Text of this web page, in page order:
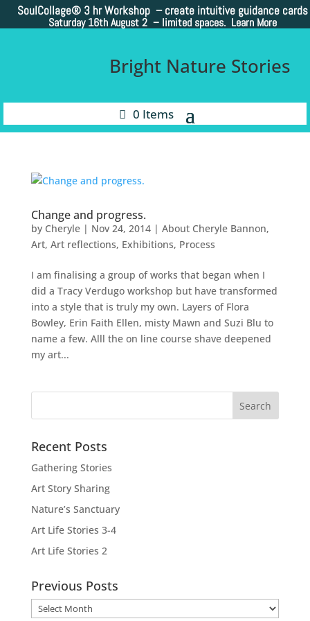
SoulCollage® 3 hr Workshop – create intuitive guidance cards
Saturday 16th August 2 – limited spaces. Learn More
Bright Nature Stories
0 Items
Change and progress.
by Cheryle| Nov 24, 2014| About Cheryle Bannon,
Art, Art reflections, Exhibitions, Process
I am finalising a group of works that began when I
did a Tracy Verdugo workshop but have transformed
into a style that is truly my own. Layers of Flora
Bowley, Erin Faith Ellen, misty Mawn and Suzi Blu to
name a few. Alll the on line course shave deepened
my art...
Recent Posts
Gathering Stories
Art Story Sharing
Nature’s Sanctuary
Art Life Stories 3-4
Art Life Stories 2
Previous Posts
Previous